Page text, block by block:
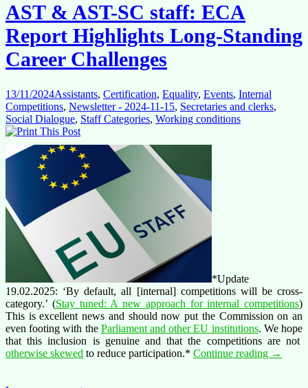
(long
read)
AST & AST-SC staff: ECA
Report Highlights Long-Standing
Career Challenges
13/11/2024Assistants, Certification, Equality, Events, Internal
Competitions, Newsletter - 2024-11-15, Secretaries and clerks,
Social Dialogue, Staff Categories, Working conditions
*Update
19.02.2025: ‘By default, all [internal] competitions will be cross-
category.’ (Stay tuned: A new approach for internal competitions)
This is excellent news and should now put the Commission on an
even footing with the Parliament and other EU institutions. We hope
that this inclusion is genuine and that the competitions are not
otherwise skewed to reduce participation.* Continue reading AST
→